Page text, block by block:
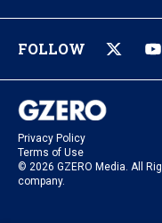
FOLLOW
Privacy Policy
Terms of Use
© 2026 GZERO Media. All
company.